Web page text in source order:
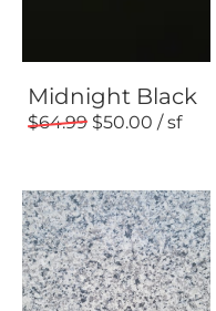
Midnight Black
64.99 50.00